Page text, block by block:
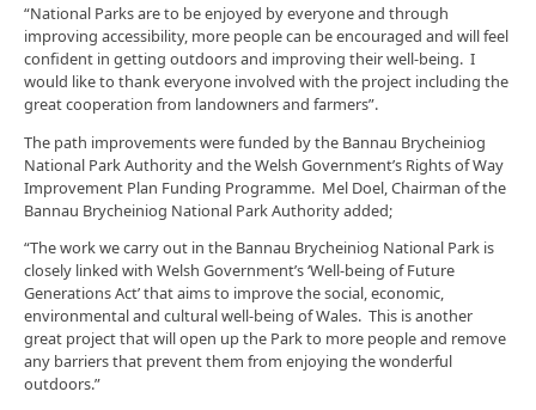
“National Parks are to be enjoyed by everyone and through
improving accessibility, more people can be encouraged and will feel
confident in getting outdoors and improving their well-being. I
would like to thank everyone involved with the project including the
great cooperation from landowners and farmers”.
The path improvements were funded by the Bannau Brycheiniog
National Park Authority and the Welsh Government’s Rights of Way
Improvement Plan Funding Programme. Mel Doel, Chairman of the
Bannau Brycheiniog National Park Authority added;
“The work we carry out in the Bannau Brycheiniog National Park is
closely linked with Welsh Government’s ‘Well-being of Future
Generations Act’ that aims to improve the social, economic,
environmental and cultural well-being of Wales. This is another
great project that will open up the Park to more people and remove
any barriers that prevent them from enjoying the wonderful
outdoors.”